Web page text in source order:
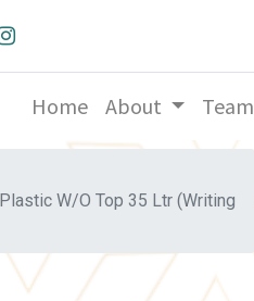
Home About Team
W/O Top 35 Ltr (Writing